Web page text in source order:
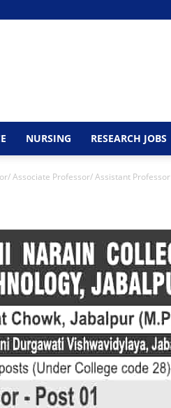
NURSING RESEARCH JOBS
Associate Professor/ Assistant Professor